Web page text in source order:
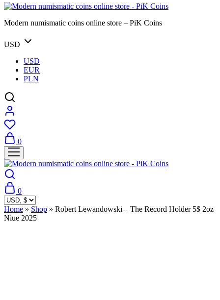
Modern numismatic coins online store – PiK Coins
USD
USD
EUR
PLN
0
0
Home » Shop » Robert Lewandowski – The Record Holder 5$ 2oz
Niue 2025